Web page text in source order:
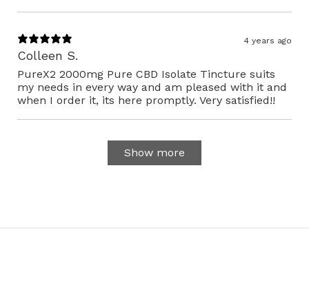
4 years ago
Colleen S.
PureX2 2000mg Pure CBD Isolate Tincture suits
my needs in every way and am pleased with it and
when I order it, its here promptly. Very satisfied!!
Show more